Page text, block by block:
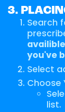
3.
Search
you've
Select
Choose
list.